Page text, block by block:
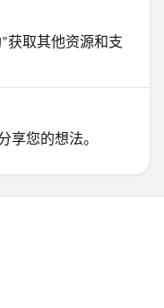
获取其他资源和支
享您的想法。